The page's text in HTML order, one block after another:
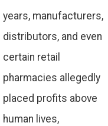
years, manufacturers,
distributors, and even
certain retail
pharmacies allegedly
placed profits above
human lives,